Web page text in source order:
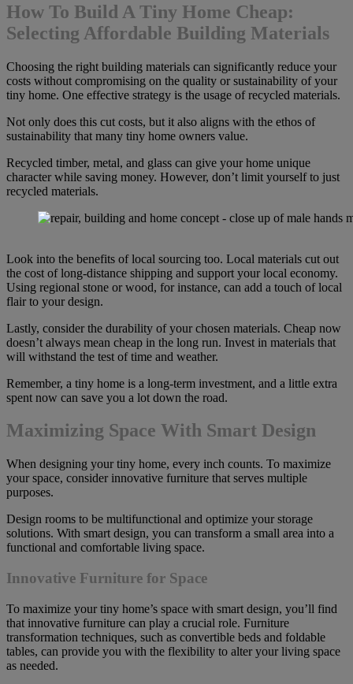
How To Build A Tiny Home Cheap:
Selecting Affordable Building Materials
Choosing the right building materials can significantly reduce your
costs without compromising on the quality or sustainability of your
tiny home. One effective strategy is the usage of recycled materials.
Not only does this cut costs, but it also aligns with the ethos of
sustainability that many tiny home owners value.
Recycled timber, metal, and glass can give your home unique
character while saving money. However, don’t limit yourself to just
recycled materials.
Look into the benefits of local sourcing too. Local materials cut out
the cost of long-distance shipping and support your local economy.
Using regional stone or wood, for instance, can add a touch of local
flair to your design.
Lastly, consider the durability of your chosen materials. Cheap now
doesn’t always mean cheap in the long run. Invest in materials that
will withstand the test of time and weather.
Remember, a tiny home is a long-term investment, and a little extra
spent now can save you a lot down the road.
Maximizing Space With Smart Design
When designing your tiny home, every inch counts. To maximize
your space, consider innovative furniture that serves multiple
purposes.
Design rooms to be multifunctional and optimize your storage
solutions. With smart design, you can transform a small area into a
functional and comfortable living space.
Innovative Furniture for Space
To maximize your tiny home’s space with smart design, you’ll find
that innovative furniture can play a crucial role. Furniture
transformation techniques, such as convertible beds and foldable
tables, can provide you with the flexibility to alter your living space
as needed.